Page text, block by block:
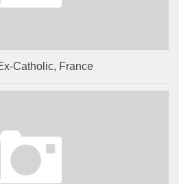
Catholic, France